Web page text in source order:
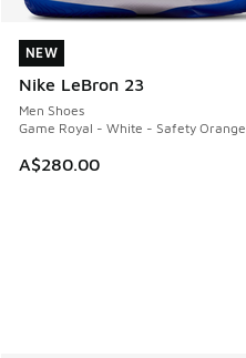
NEW
Nike LeBron 23
Men Shoes
Game Royal - White - Safety Orange
A$280.00
NEW